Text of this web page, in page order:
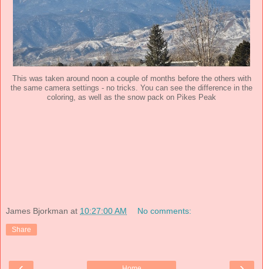
This was taken around noon a couple of months before the others with
the same camera settings - no tricks. You can see the difference in the
coloring, as well as the snow pack on Pikes Peak
James Bjorkman at 10:27:00 AM No comments:
Share